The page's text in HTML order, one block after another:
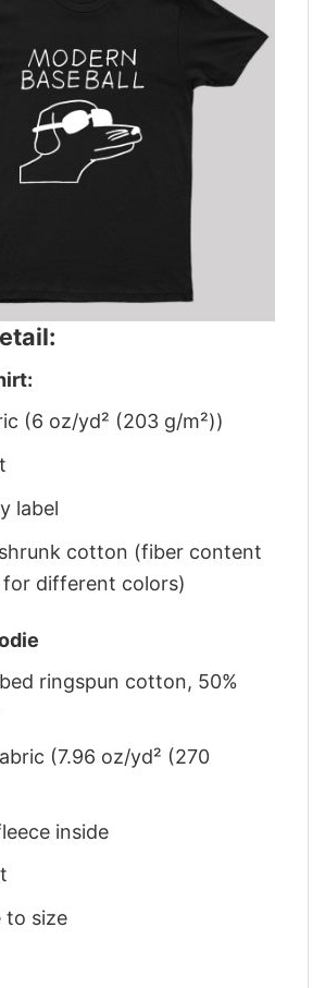
(6 oz/yd² (203 g/m²))
label
cotton (fiber content
for different colors)
ringspun cotton, 50%
(7.96 oz/yd² (270
inside
to size